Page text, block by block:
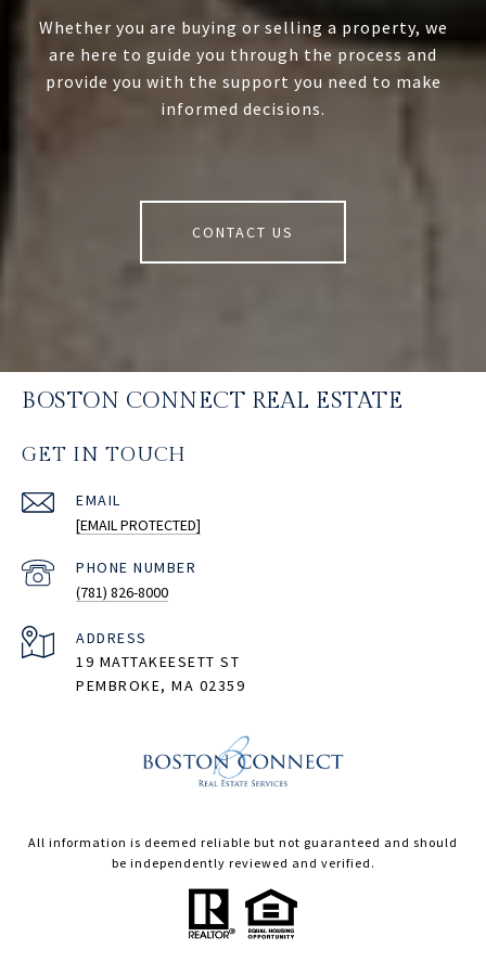
Whether you are buying or selling a property, we
are here to guide you through the process and
provide you with the support you need to make
informed decisions.
CONTACT US
BOSTON CONNECT REAL ESTATE
GET IN TOUCH
EMAIL
[EMAIL PROTECTED]
PHONE NUMBER
(781) 826-8000
ADDRESS
19 MATTAKEESETT ST
PEMBROKE, MA 02359
All information is deemed reliable but not guaranteed and should
be independently reviewed and verified.